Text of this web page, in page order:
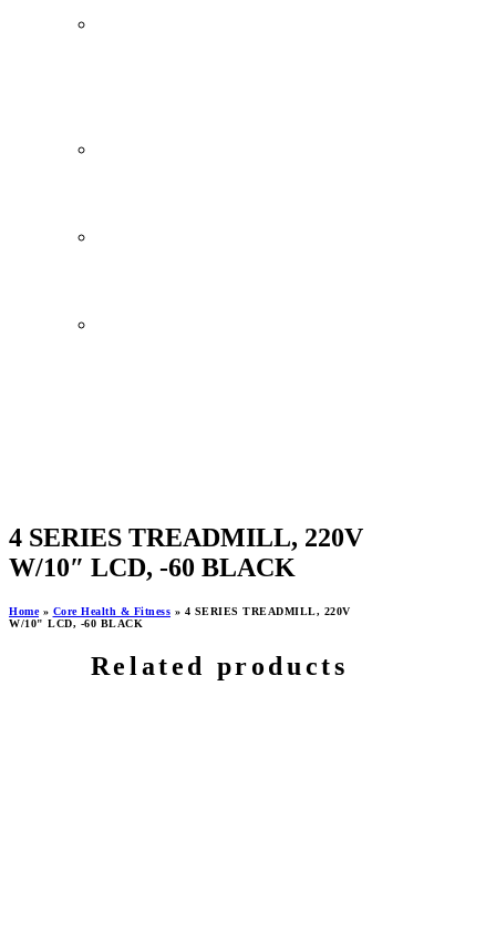
4 SERIES TREADMILL, 220V
W/10″ LCD, -60 BLACK
Home» Core Health & Fitness » 4 SERIES TREADMILL, 220V
W/10" LCD, -60 BLACK
Related products